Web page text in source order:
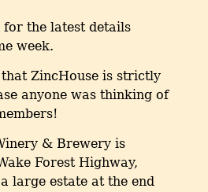
for the latest details
week.
ZincHouse is strictly
anyone was thinking of
& Brewery is
Forest Highway,
large estate at the end